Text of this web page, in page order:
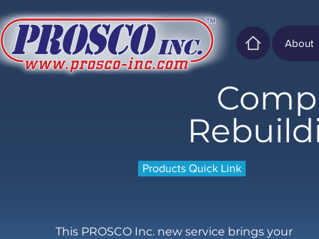
About
Products Quick Link
This PROSCO Inc. new service brings your